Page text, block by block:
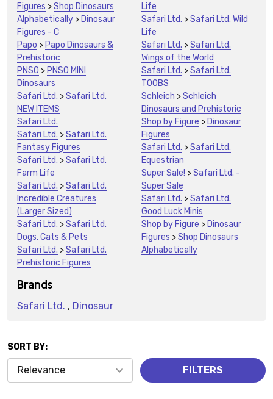
Figures >Shop Dinosaurs
Alphabetically > Dinosaur
Figures - C
Papo > Papo Dinosaurs &
Prehistoric
PNSO > PNSO MINI
Dinosaurs
Safari Ltd. >Safari Ltd.
NEW ITEMS
Safari Ltd.
Safari Ltd. >Safari Ltd.
Fantasy Figures
Safari Ltd. >Safari Ltd.
Farm Life
Safari Ltd. >Safari Ltd.
Incredible Creatures
(Larger Sized)
Safari Ltd. >Safari Ltd.
Dogs, Cats & Pets
Safari Ltd. >Safari Ltd.
Prehistoric Figures
Life
Safari Ltd. >Safari Ltd. Wild
Life
Safari Ltd. >Safari Ltd.
Wings of the World
Safari Ltd. >Safari Ltd.
TOOBS
Schleich >Schleich
Dinosaurs and Prehistoric
Shop by Figure > Dinosaur
Figures
Safari Ltd. >Safari Ltd.
Equestrian
Super Sale! >Safari Ltd. -
Super Sale
Safari Ltd. >Safari Ltd.
Good Luck Minis
Shop by Figure > Dinosaur
Figures >Shop Dinosaurs
Alphabetically
Brands
Safari Ltd. , Dinosaur
Products
SORT BY:
FILTERS